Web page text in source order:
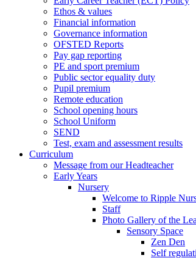
Ethos & values
Financial information
Governance information
OFSTED Reports
Pay gap reporting
PE and sport premium
Public sector equality duty
Pupil premium
Remote education
School opening hours
School Uniform
SEND
Test, exam and assessment results
Curriculum
Message from our Headteacher
Early Years
Nursery
Welcome to Ripple
Staff
Photo Gallery of the
Sensory Space
Zen Den
Self